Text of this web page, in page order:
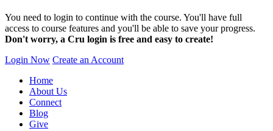
You need to login to continue with the course. You'll have full
access to course features and you'll be able to save your progress.
Don't worry, a Cru login is free and easy to create!
Login Now Create an Account
Home
About Us
Connect
Blog
Give